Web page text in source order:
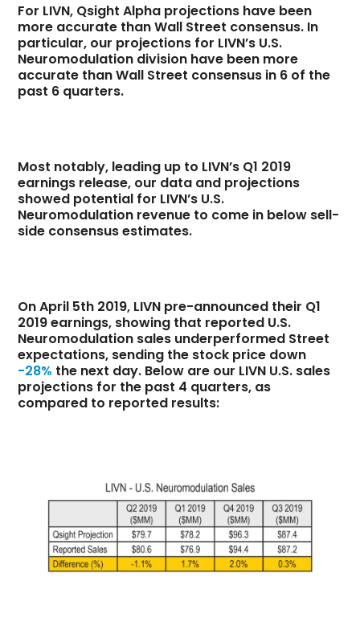
For LIVN, Qsight Alpha projections have been
more accurate than Wall Street consensus. In
particular, our projections for LIVN’s U.S.
Neuromodulation division have been more
accurate than Wall Street consensus in 6 of the
past 6 quarters.
Most notably, leading up to LIVN’s Q1 2019
earnings release, our data and projections
showed potential for LIVN’s U.S.
Neuromodulation revenue to come in below sell-
side consensus estimates.
On April 5th 2019, LIVN pre-announced their Q1
2019 earnings, showing that reported U.S.
Neuromodulation sales underperformed Street
expectations, sending the stock price down
-28% the next day. Below are our LIVN U.S. sales
projections for the past 4 quarters, as
compared to reported results: